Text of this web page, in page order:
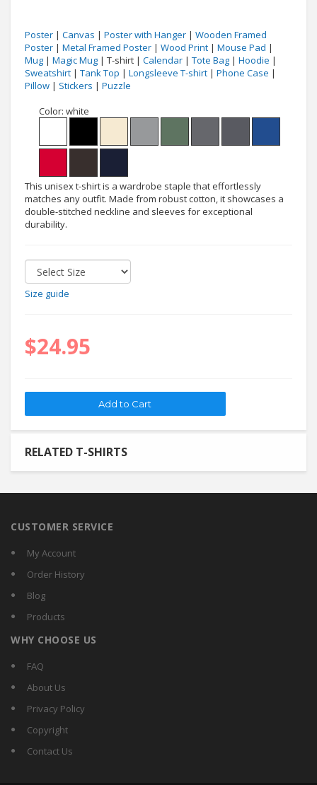
Poster | Canvas | Poster with Hanger | Wooden Framed
Poster | Metal Framed Poster | Wood Print | Mouse Pad |
Mug | Magic Mug | T-shirt | Calendar | Tote Bag | Hoodie |
Sweatshirt | Tank Top | Longsleeve T-shirt | Phone Case |
Pillow | Stickers | Puzzle
Color: white
This unisex t-shirt is a wardrobe staple that effortlessly
matches any outfit. Made from robust cotton, it showcases a
double-stitched neckline and sleeves for exceptional
durability.
Size guide
$24.95
RELATED T-SHIRTS
CUSTOMER SERVICE
My Account
Order History
Blog
Products
WHY CHOOSE US
FAQ
About Us
Privacy Policy
Copyright
Contact Us